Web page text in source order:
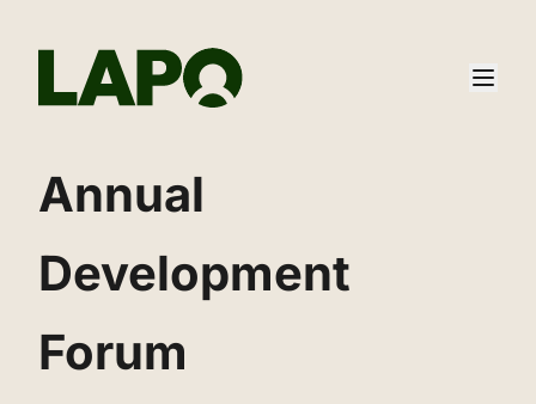
‌‌Annual
Development
Forum